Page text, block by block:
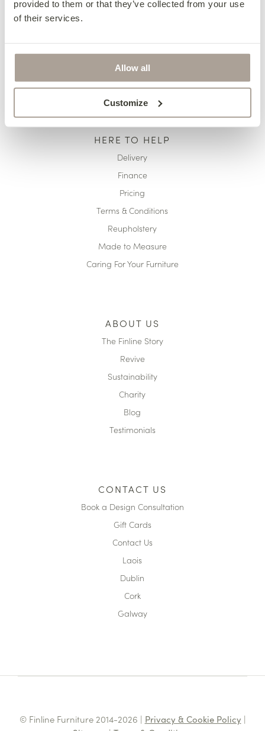
provided to them or that they’ve collected from your use
of their services.
Allow all
Customize
Leather Sofas & Chairs
Sofa Beds
Available Now
HERE TO HELP
Delivery
Finance
Pricing
Terms & Conditions
Reupholstery
Made to Measure
Caring For Your Furniture
ABOUT US
The Finline Story
Revive
Sustainability
Charity
Blog
Testimonials
CONTACT US
Book a Design Consultation
Gift Cards
Contact Us
Laois
Dublin
Cork
Galway
© Finline Furniture 2014-2026 | Privacy & Cookie Policy |